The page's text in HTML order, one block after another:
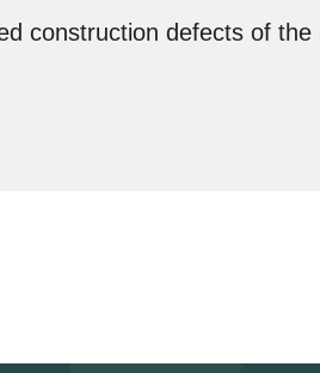
construction defects of the